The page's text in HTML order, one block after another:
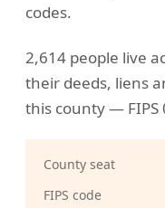
codes.
2,614 people live
their deeds, liens
this county — FIPS
County seat
FIPS code